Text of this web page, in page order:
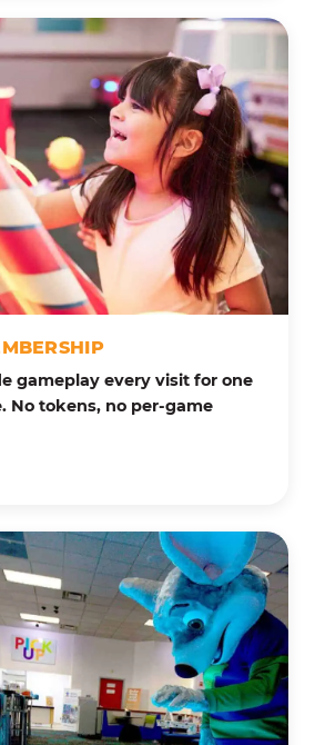
gameplay every visit for one
No tokens, no per-game